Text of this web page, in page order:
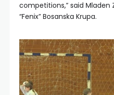
competitions,” said Mladen
“Fenix” Bosanska Krupa.